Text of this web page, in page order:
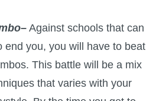
– Against schools that can
end you, you will have to beat
This battle will be a mix
that varies with your